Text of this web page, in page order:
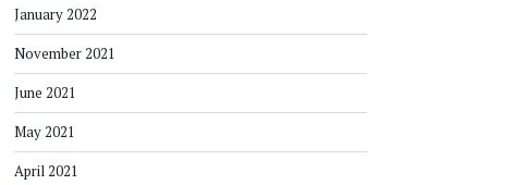
January 2022
November 2021
June 2021
May 2021
April 2021